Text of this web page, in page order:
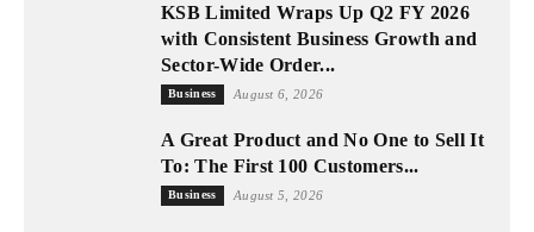
KSB Limited Wraps Up Q2 FY 2026
with Consistent Business Growth and
Sector-Wide Order...
Business August 6, 2026
A Great Product and No One to Sell It
To: The First 100 Customers...
Business August 5, 2026